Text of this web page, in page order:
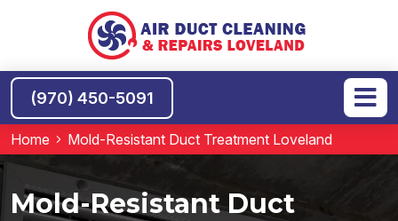
(970) 450-5091
Home Mold-Resistant Duct Treatment Loveland
Mold-Resistant Duct